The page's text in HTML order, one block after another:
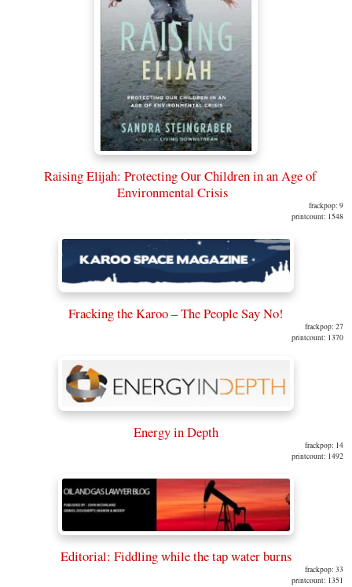
Raising Elijah: Protecting Our Children in an Age of
Environmental Crisis
frackpop: 9
printcount: 1548
Fracking the Karoo – The People Say No!
frackpop: 27
printcount: 1370
Energy in Depth
frackpop: 14
printcount: 1492
Editorial: Fiddling while the tap water burns
frackpop: 33
printcount: 1351